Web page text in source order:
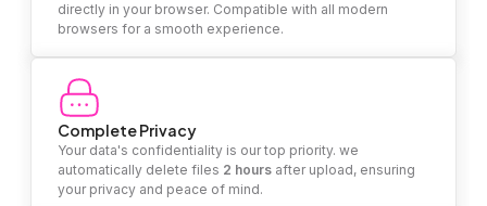
directly in your browser. Compatible with all modern
browsers for a smooth experience.
Complete Privacy
Your data's confidentiality is our top priority. we
automatically delete files 2 hours after upload, ensuring
your privacy and peace of mind.